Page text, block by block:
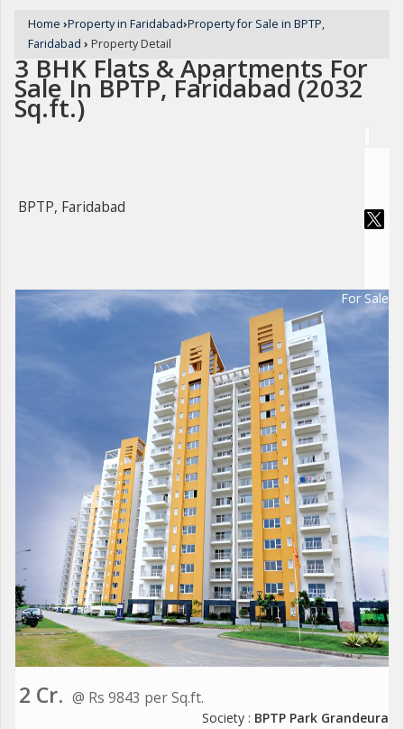
Home ›Property in Faridabad›Property for Sale in BPTP,
Faridabad › Property Detail
3 BHK Flats & Apartments For
Sale In BPTP, Faridabad (2032
Sq.ft.)
BPTP, Faridabad
For Sale
2 Cr. @ Rs 9843 per Sq.ft.
Society : BPTP Park Grandeura